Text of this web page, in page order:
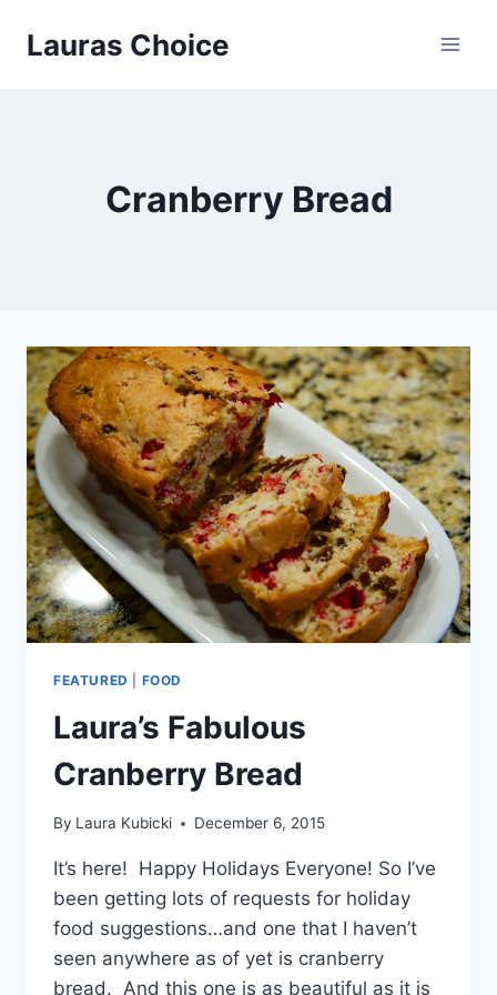
Lauras Choice
Cranberry Bread
FEATURED FOOD
Laura’s Fabulous
Cranberry Bread
By Laura Kubicki December 6, 2015
It’s here! Happy Holidays Everyone! So I’ve
been getting lots of requests for holiday
food suggestions…and one that I haven’t
seen anywhere as of yet is cranberry
bread. And this one is as beautiful as it is